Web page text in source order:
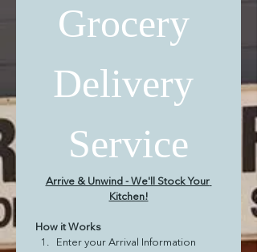
Grocery
Delivery
Service
Arrive & Unwind - We'll Stock Your
Kitchen!
How it Works
Enter your Arrival Information